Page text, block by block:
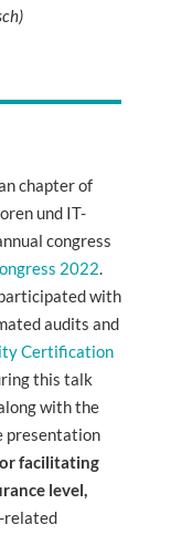
chapter of
und IT-
congress
2022.
with
audits and
Certification
this talk
with the
presentation
facilitating
level,
related